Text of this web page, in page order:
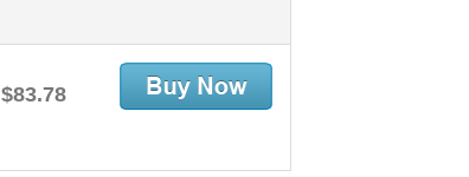
$83.78